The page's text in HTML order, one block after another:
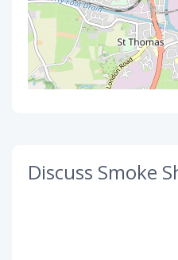
Discuss Smoke